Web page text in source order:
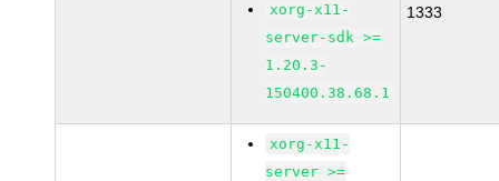
xorg-x11-
server-sdk >=
1.20.3-
150400.38.68.1
1333
xorg-x11-
server >=